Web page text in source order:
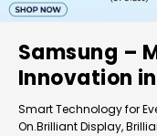
Samsung –
Innovation
Smart Technology for
On.Brilliant Display,